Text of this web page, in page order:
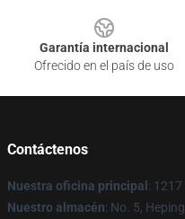
Garantía internacional
Ofrecido en el país de uso
Contáctenos
Nuestra oficina principal :
Nuestro almacén: No. 5,